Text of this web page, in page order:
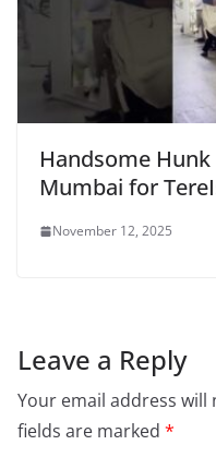
Handsome
Mumbai for
November 12, 2025
Leave a Reply
Your email address will
fields are marked *